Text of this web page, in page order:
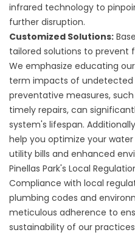
infrared technology to
further disruption.
Customized Solutions:
tailored solutions to prevent
We emphasize educating
term impacts of undetected
preventative measures,
timely repairs, can
system's lifespan.
help you optimize your
utility bills and enhanced
Pinellas Park's Local
Compliance with local
plumbing codes and
meticulous adherence to
sustainability of our